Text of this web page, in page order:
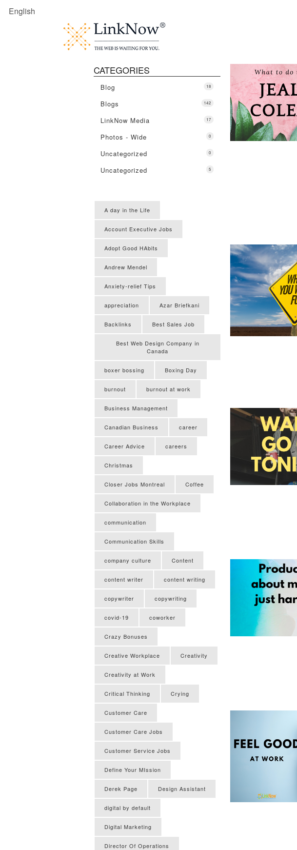
English
CATEGORIES
Blog 18
Blogs 142
LinkNow Media 17
Photos - Wide 0
Uncategorized 0
Uncategorized 5
A day in the Life
Account Executive Jobs
Adopt Good HAbits
Andrew Mendel
Anxiety-relief Tips
appreciation Azar Briefkani
Backlinks Best Sales Job
Best Web Design Company in
Canada
boxer bossing Boxing Day
burnout burnout at work
Business Management
Canadian Business career
Career Advice careers
Christmas
Closer Jobs Montreal Coffee
Collaboration in the Workplace
communication
Communication Skills
company culture Content
content writer content writing
copywriter copywriting
covid-19 coworker
Crazy Bonuses
Creative Workplace Creativity
Creativity at Work
Critical Thinking Crying
Customer Care
Customer Care Jobs
Customer Service Jobs
Define Your MIssion
Derek Page Design Assistant
digital by default
Digital Marketing
Director Of Operations